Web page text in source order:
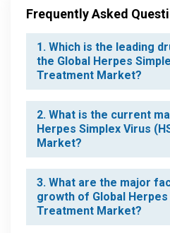
Frequently Asked
1. Which is the leading
the Global Herpes
Treatment Market?
2. What is the current
Herpes Simplex Virus
Market?
3. What are the major
growth of Global Herpes
Treatment Market?